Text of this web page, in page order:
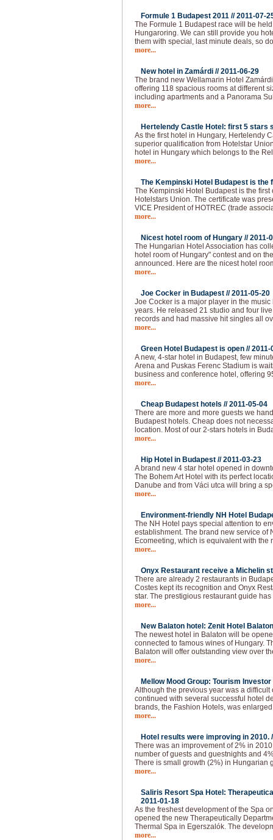
Formule 1 Budapest 2011 //2011-07-
The Formule 1 Budapest race will be
Hungaroring. We can still provide you
them with special, last minute deals, so
more...
New hotel in Zamárdi //2011-06-29
The brand new Wellamarin Hotel
offering 118 spacious rooms at different
including apartments and a Panorama
more...
Hertelendy Castle Hotel: first 5 stars
As the first hotel in Hungary, Hertelendy
superior qualification from Hotelstar
hotel in Hungary which belongs to the
more...
The Kempinski Hotel Budapest is the
The Kempinski Hotel Budapest is the first
Hotelstars Union. The certificate was
VICE President of HOTREC (trade
more...
Nicest hotel room of Hungary //2011-
The Hungarian Hotel Association has
hotel room of Hungary" contest and on
announced. Here are the nicest hotel
more...
Joe Cocker in Budapest //2011-05-20
Joe Cocker is a major player in the
years. He released 21 studio and four
records and had massive hit singles all
more...
Green Hotel Budapest is open //2011-
A new, 4-star hotel in Budapest, few
Arena and Puskas Ferenc Stadium is
business and conference hotel, offering
more...
Cheap Budapest hotels //2011-05-04
There are more and more guests we
Budapest hotels. Cheap does not
location. Most of our 2-stars hotels in
more...
Hip Hotel in Budapest //2011-03-23
A brand new 4 star hotel opened in
The Bohem Art Hotel with its perfect
Danube and from Váci utca will bring a
more...
Environment-friendly NH Hotel
The NH Hotel pays special attention to
establishment. The brand new service of
Ecomeeting, which is equivalent with the
more...
Onyx Restaurant receive a Michelin
There are already 2 restaurants in
Costes kept its recognition and Onyx
star. The prestigious restaurant guide
more...
New Balaton hotel: Zenit Hotel
The newest hotel in Balaton will be
connected to famous wines of Hungary.
Balaton will offer outstanding view over
more...
Mellow Mood Group: Tourism
Although the previous year was a
continued with several successful hotel
brands, the Fashion Hotels, was
more...
Hotel results were improving in 2010.
There was an improvement of 2% in
number of guests and guestnights and
There is small growth (2%) in Hungarian
more...
Saliris Resort Spa Hotel:
2011-01-18
As the freshest development of the Spa
opened the new Therapeutically
Thermal Spa in Egerszalók. The
more...